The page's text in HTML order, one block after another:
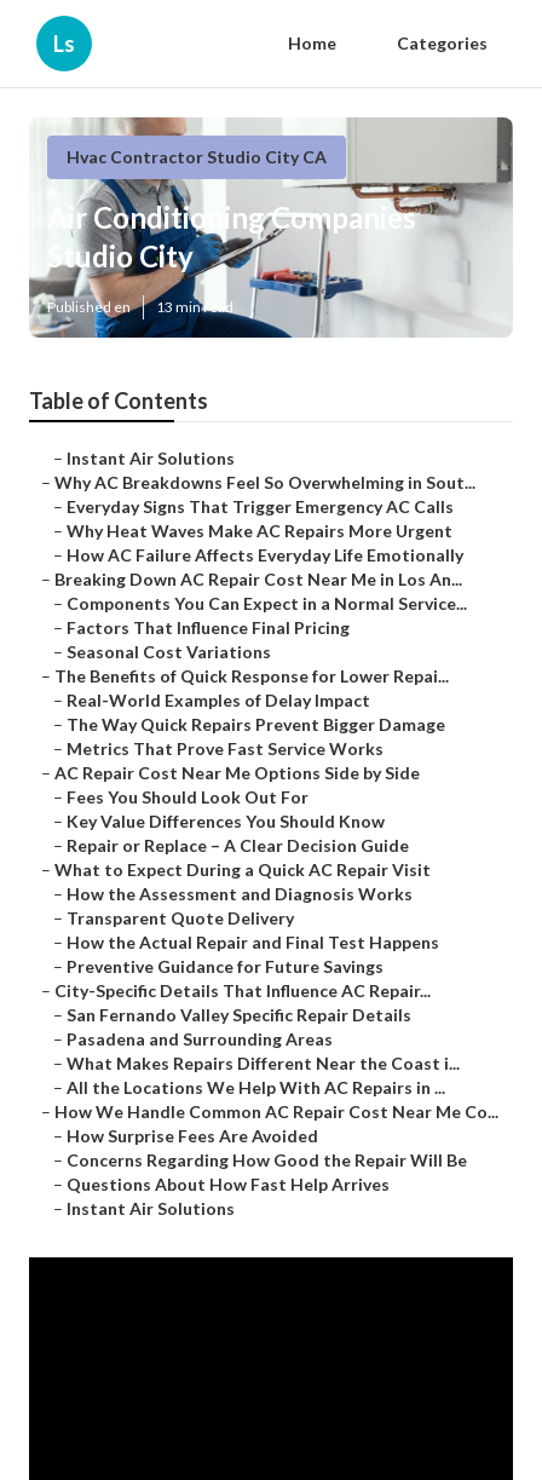
Ls Home Categories
Hvac Contractor Studio City CA
Air Conditioning Companies
Studio City
Published en 13 min read
Table of Contents
– Instant Air Solutions
– Why AC Breakdowns Feel So Overwhelming in Sout...
– Everyday Signs That Trigger Emergency AC Calls
– Why Heat Waves Make AC Repairs More Urgent
– How AC Failure Affects Everyday Life Emotionally
– Breaking Down AC Repair Cost Near Me in Los An...
– Components You Can Expect in a Normal Service...
– Factors That Influence Final Pricing
– Seasonal Cost Variations
– The Benefits of Quick Response for Lower Repai...
– Real-World Examples of Delay Impact
– The Way Quick Repairs Prevent Bigger Damage
– Metrics That Prove Fast Service Works
– AC Repair Cost Near Me Options Side by Side
– Fees You Should Look Out For
– Key Value Differences You Should Know
– Repair or Replace – A Clear Decision Guide
– What to Expect During a Quick AC Repair Visit
– How the Assessment and Diagnosis Works
– Transparent Quote Delivery
– How the Actual Repair and Final Test Happens
– Preventive Guidance for Future Savings
– City-Specific Details That Influence AC Repair...
– San Fernando Valley Specific Repair Details
– Pasadena and Surrounding Areas
– What Makes Repairs Different Near the Coast i...
– All the Locations We Help With AC Repairs in ...
– How We Handle Common AC Repair Cost Near Me Co...
– How Surprise Fees Are Avoided
– Concerns Regarding How Good the Repair Will Be
– Questions About How Fast Help Arrives
– Instant Air Solutions